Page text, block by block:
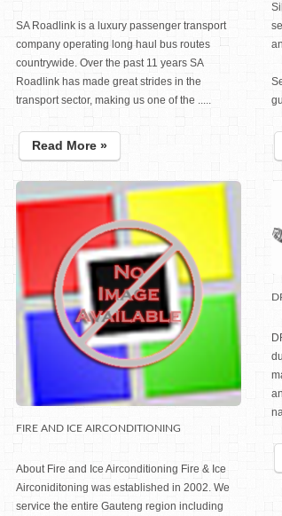
SA Roadlink is a luxury passenger transport
company operating long haul bus routes
countrywide. Over the past 11 years SA
Roadlink has made great strides in the
transport sector, making us one of the .....
Read More »
FIRE AND ICE AIRCONDITIONING
About Fire and Ice Airconditioning Fire & Ice
Airconiditoning was established in 2002. We
service the entire Gauteng region including